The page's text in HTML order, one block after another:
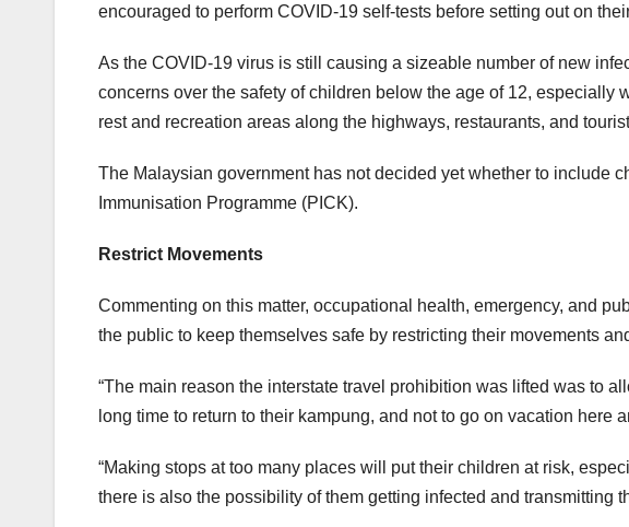
encouraged to perform COVID-19 self-tests before setting out on
As the COVID-19 virus is still causing a sizeable number of new
concerns over the safety of children below the age of 12, especially
rest and recreation areas along the highways, restaurants, and
The Malaysian government has not decided yet whether to include
Immunisation Programme (PICK).
Restrict Movements
Commenting on this matter, occupational health, emergency, and
the public to keep themselves safe by restricting their movements
“The main reason the interstate travel prohibition was lifted was to
long time to return to their kampung, and not to go on vacation here
“Making stops at too many places will put their children at risk,
there is also the possibility of them getting infected and transmitting